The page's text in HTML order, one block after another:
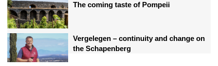
The coming taste of Pompeii
Vergelegen – continuity and change on
the Schapenberg